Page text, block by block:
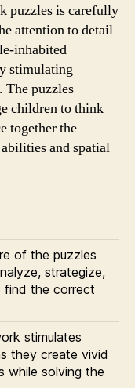
puzzles is carefully
attention to detail
inhabited
stimulating
puzzles
children to think
together the
and spatial
of the puzzles
strategize,
find the correct
stimulates
they create vivid
while solving the